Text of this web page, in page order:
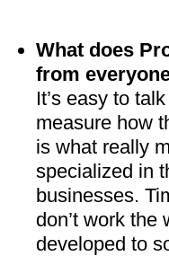
What does
from
It’s easy to
measure how
is what really
specialized in
businesses.
don’t work
developed to